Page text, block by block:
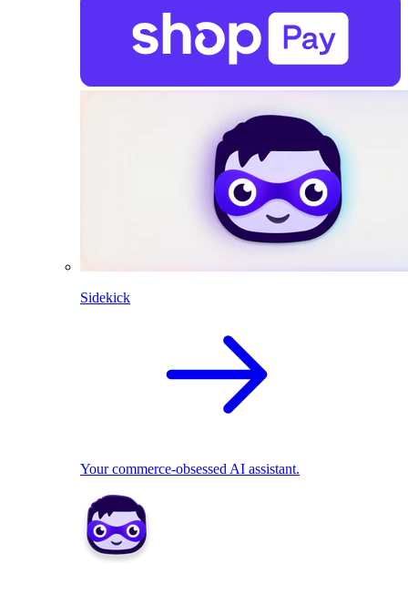
Sidekick
Your commerce-obsessed AI assistant.